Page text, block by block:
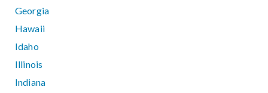
Georgia
Hawaii
Idaho
Illinois
Indiana